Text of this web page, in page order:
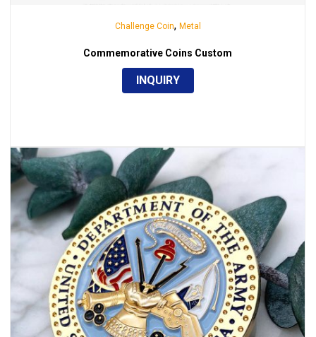
Challenge Coin, Metal
Commemorative Coins Custom
INQUIRY